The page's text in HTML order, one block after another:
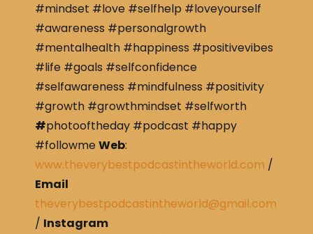
#mindset #love #selfhelp #loveyourself
#awareness #personalgrowth
#mentalhealth #happiness #positivevibes
#life #goals #selfconfidence
#selfawareness #mindfulness #positivity
#growth #growthmindset #selfworth
#photooftheday #podcast #happy
#followmeWeb:
www.theverybestpodcastintheworld.com /
Email
theverybestpodcastintheworld@gmail.com
/ Instagram